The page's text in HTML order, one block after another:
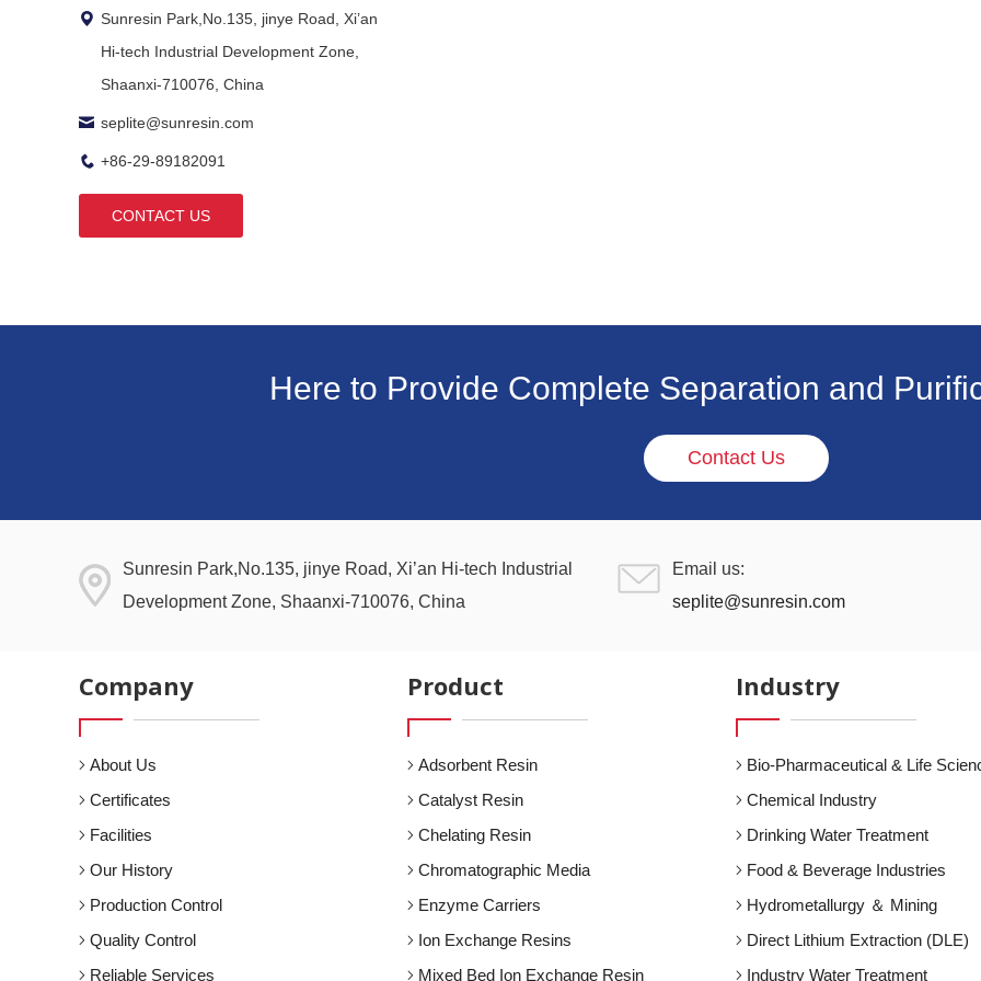
Sunresin Park,No.135, jinye Road, Xi’an
Hi-tech Industrial Development Zone,
Shaanxi-710076, China
seplite@sunresin.com
+86-29-89182091
CONTACT US
Here to Provide Complete Separation and
Contact Us
Sunresin Park,No.135, jinye Road, Xi’an Hi-tech Industrial
Development Zone, Shaanxi-710076, China
Email us:
seplite@sunresin.com
Company
About Us
Certificates
Facilities
Our History
Production Control
Quality Control
Reliable Services
Product
Adsorbent Resin
Catalyst Resin
Chelating Resin
Chromatographic Media
Enzyme Carriers
Ion Exchange Resins
Mixed Bed Ion Exchange Resin
Industry
Bio-Pharmaceutical & Life
Chemical Industry
Drinking Water Treatment
Food & Beverage Industries
Hydrometallurgy ＆ Mining
Direct Lithium Extraction (DLE)
Industry Water Treatment